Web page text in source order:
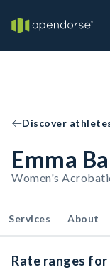
Discover
Emma
Women's
Services About
Rate ranges